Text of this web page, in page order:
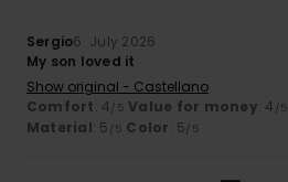
Sergio6. July 2026
My son loved it
Show original - Castellano
Comfort: 4 /5 Value for money: 4 /5
Material: 5 /5 Color: 5 /5